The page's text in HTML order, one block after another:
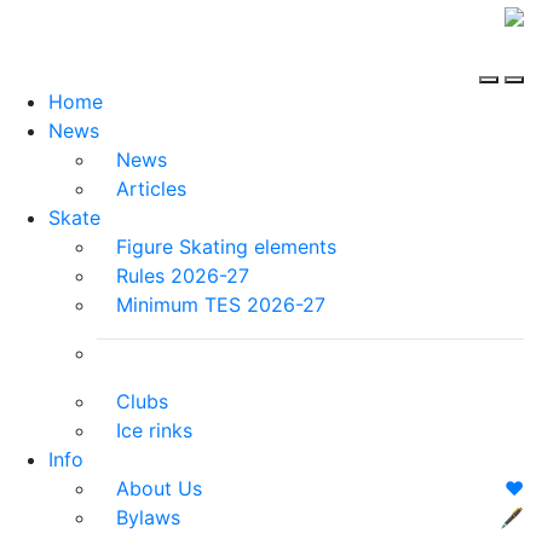
Home
News
News
Articles
Skate
Figure Skating elements
Rules 2026-27
Minimum TES 2026-27
Clubs
Ice rinks
Info
About Us
❤️
Bylaws
🖋